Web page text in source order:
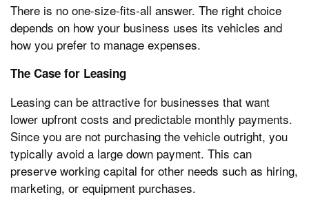
There is no one-size-fits-all answer. The right choice
depends on how your business uses its vehicles and
how you prefer to manage expenses.
The Case for Leasing
Leasing can be attractive for businesses that want
lower upfront costs and predictable monthly payments.
Since you are not purchasing the vehicle outright, you
typically avoid a large down payment. This can
preserve working capital for other needs such as hiring,
marketing, or equipment purchases.